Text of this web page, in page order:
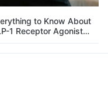
to Know About
1 Receptor Agonist
Its Role in Weight